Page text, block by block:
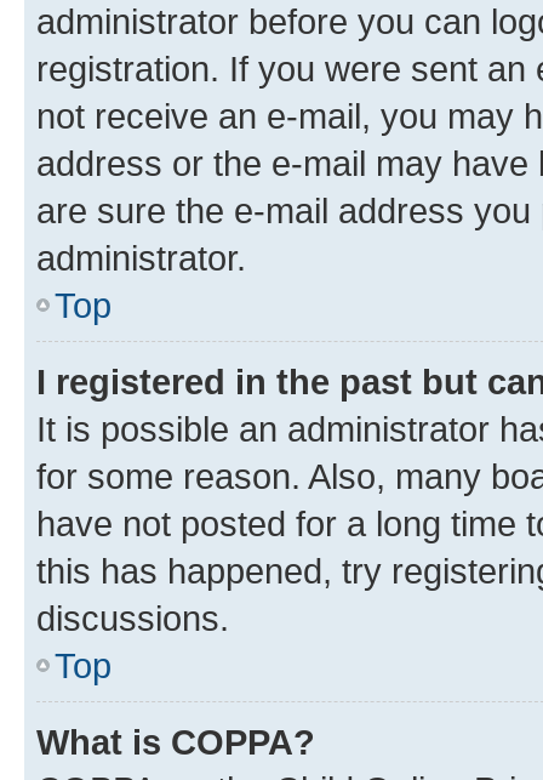
administrator before you can
registration. If you were sent
not receive an e-mail, you may
address or the e-mail may
are sure the e-mail address
administrator.
Top
I registered in the past but
It is possible an administrator
for some reason. Also, many
have not posted for a long time
this has happened, try
discussions.
Top
What is COPPA?